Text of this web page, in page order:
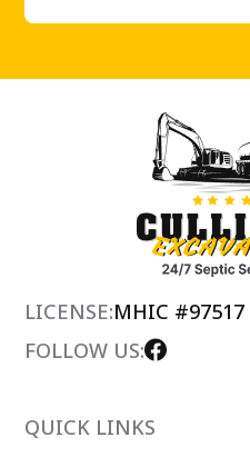
LICENSE:MHIC #97517
FOLLOW US:
QUICK LINKS